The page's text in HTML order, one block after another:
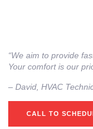
“We aim to provide
Your comfort is our
– ⁠David, HVAC
CALL TO